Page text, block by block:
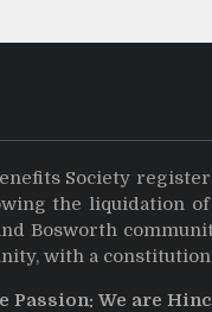
Society
the liquidation
Bosworth
with a
Passion: We are